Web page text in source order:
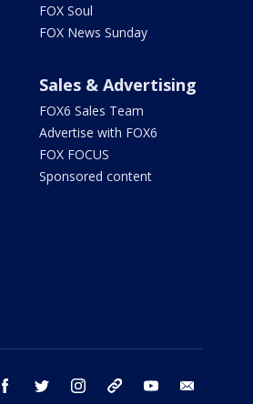
FOX Soul
FOX News Sunday
Sales & Advertising
FOX6 Sales Team
Advertise with FOX6
FOX FOCUS
Sponsored content
facebook twitter instagram threads youtube